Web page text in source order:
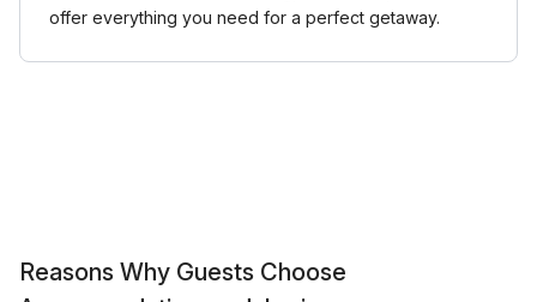
offer everything you need for a perfect getaway.
Reasons Why Guests Choose